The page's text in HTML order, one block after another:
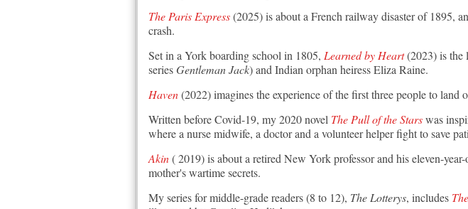
The Paris Express(2025) is about a French railway disaster of 1895,
crash.
Set in a York boarding school in 1805, Learned by Heart(2023) is the
seriesGentleman Jack) and Indian orphan heiress Eliza Raine.
Haven(2022) imagines the experience of the first three people to land
Written before Covid-19, my 2020 novel The Pull of the Starswas
where a nurse midwife, a doctor and a volunteer helper fight to save
Akin( 2019) is about a retired New York professor and his eleven-
mother's wartime secrets.
My series for middle-grade readers (8 to 12), The Lotterys, includes